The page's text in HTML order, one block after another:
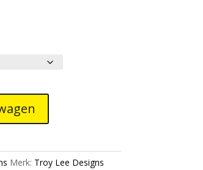
Merk: Troy Lee Designs